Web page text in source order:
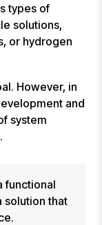
types of
solutions,
or hydrogen
However, in
and
system
functional
solution that